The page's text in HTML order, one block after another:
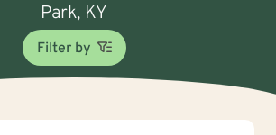
Park, KY
Filter by